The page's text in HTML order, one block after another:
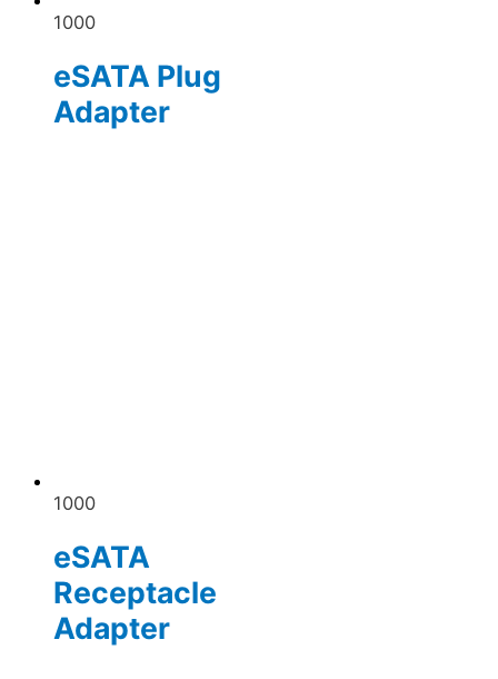
1000
eSATA Plug
Adapter
1000
eSATA
Receptacle
Adapter